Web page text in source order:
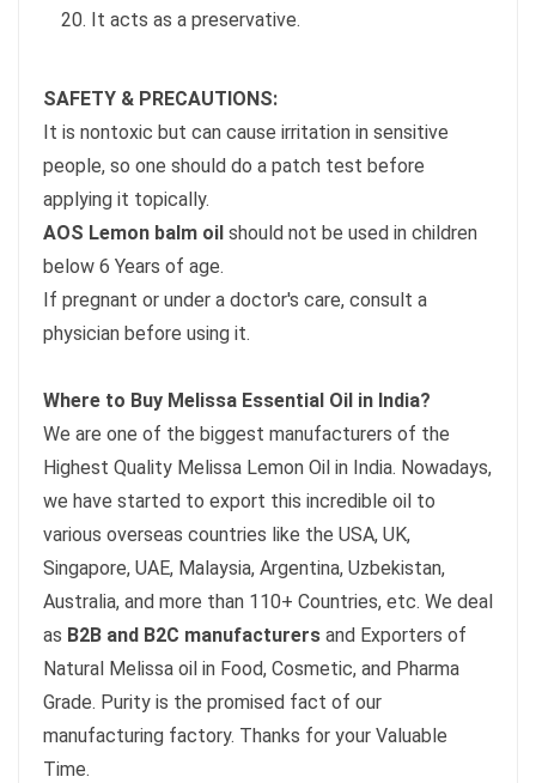
It acts as a preservative.
SAFETY & PRECAUTIONS:
It is nontoxic but can cause irritation in sensitive
people, so one should do a patch test before
applying it topically.
AOS Lemon balm oil should not be used in children
below 6 Years of age.
If pregnant or under a doctor's care, consult a
physician before using it.
Where to Buy Melissa Essential Oil in India?
We are one of the biggest manufacturers of the
Highest Quality Melissa Lemon Oil in India. Nowadays,
we have started to export this incredible oil to
various overseas countries like the USA, UK,
Singapore, UAE, Malaysia, Argentina, Uzbekistan,
Australia, and more than 110+ Countries, etc. We deal
as B2B and B2C manufacturers and Exporters of
Natural Melissa oil in Food, Cosmetic, and Pharma
Grade. Purity is the promised fact of our
manufacturing factory. Thanks for your Valuable
Time.